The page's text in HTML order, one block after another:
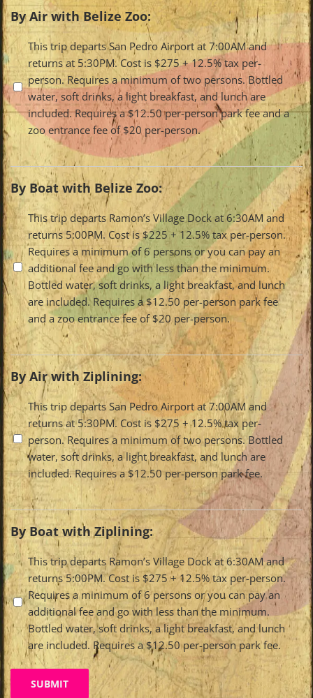
By Air with Belize Zoo:
Travel
Options
This trip departs San Pedro Airport at 7:00AM and
returns at 5:30PM. Cost is $275 + 12.5% tax per-
person. Requires a minimum of two persons. Bottled
water, soft drinks, a light breakfast, and lunch are
included. Requires a $12.50 per-person park fee and a
zoo entrance fee of $20 per-person.
By Boat with Belize Zoo:
Travel
Options
This trip departs Ramon’s Village Dock at 6:30AM and
returns 5:00PM. Cost is $225 + 12.5% tax per-person.
Requires a minimum of 6 persons or you can pay an
additional fee and go with less than the minimum.
Bottled water, soft drinks, a light breakfast, and lunch
are included. Requires a $12.50 per-person park fee
and a zoo entrance fee of $20 per-person.
By Air with Ziplining:
Travel
Options
This trip departs San Pedro Airport at 7:00AM and
returns at 5:30PM. Cost is $275 + 12.5% tax per-
person. Requires a minimum of two persons. Bottled
water, soft drinks, a light breakfast, and lunch are
included. Requires a $12.50 per-person park fee.
By Boat with Ziplining:
Travel
Options
This trip departs Ramon’s Village Dock at 6:30AM and
returns 5:00PM. Cost is $275 + 12.5% tax per-person.
Requires a minimum of 6 persons or you can pay an
additional fee and go with less than the minimum.
Bottled water, soft drinks, a light breakfast, and lunch
are included. Requires a $12.50 per-person park fee.
SUBMIT